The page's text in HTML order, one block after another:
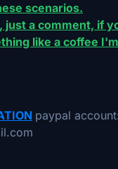
scenarios.
just a comment, if
like a coffee
paypal